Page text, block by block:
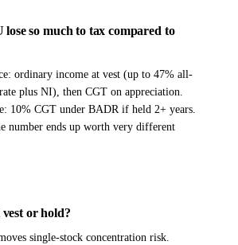
lose so much to tax compared to
ordinary income at vest (up to 47% all-
plus NI), then CGT on appreciation.
10% CGT under BADR if held 2+ years.
number ends up worth very different
or hold?
single-stock concentration risk.